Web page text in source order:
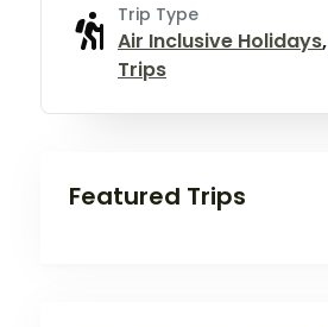
Trip Type
Air Inclusive Holidays,
Trips
Featured Trips